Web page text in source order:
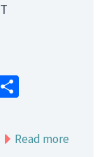
Read more